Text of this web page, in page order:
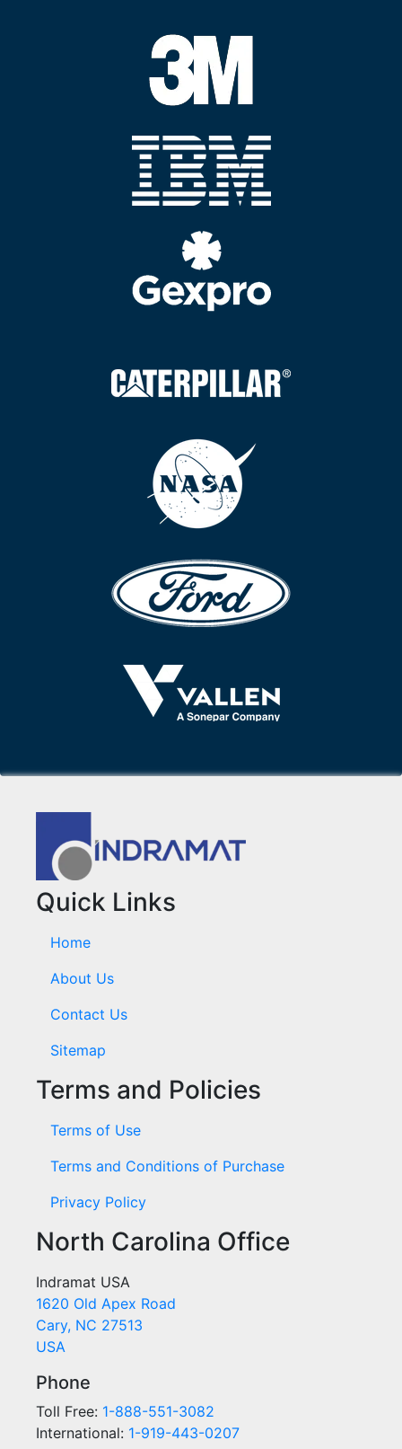
Quick Links
Home
About Us
Contact Us
Sitemap
Terms and Policies
Terms of Use
Terms and Conditions of Purchase
Privacy Policy
North Carolina Office
Indramat USA
1620 Old Apex Road
Cary, NC 27513
USA
Phone
Toll Free: 1-888-551-3082
International: 1-919-443-0207